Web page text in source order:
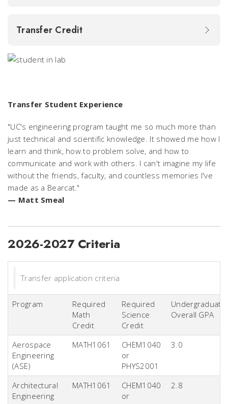
Transfer Credit
Transfer Student Experience
"UC's engineering program taught me so much more than
just technical and scientific knowledge. It showed me how I
learn and think, how to problem solve, and how to
communicate and work with others. I can't imagine my life
without the friends, faculty, and countless memories I've
made as a Bearcat."
— Matt Smeal
2026-2027 Criteria
Transfer application criteria
Program
Required
Math
Credit
Required
Science
Credit
Undergraduate
Overall GPA
Aerospace
Engineering
(ASE)
MATH1061
CHEM1040
or
PHYS2001
3.0
Architectural
Engineering
MATH1061
CHEM1040
or
2.8